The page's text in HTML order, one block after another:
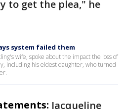
to get the plea," he
system failed them
wife, spoke about the impact the loss of
including his eldest daughter, who turned
Jacqueline